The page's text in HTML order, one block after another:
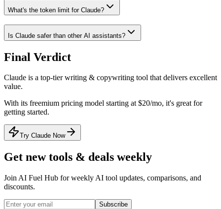
What's the token limit for Claude?
Is Claude safer than other AI assistants?
Final Verdict
Claude is a top-tier writing & copywriting tool that delivers excellent
value.
With its freemium pricing model starting at $20/mo, it's great for
getting started.
Try Claude Now
Get new tools & deals weekly
Join AI Fuel Hub for weekly AI tool updates, comparisons, and
discounts.
Subscribe